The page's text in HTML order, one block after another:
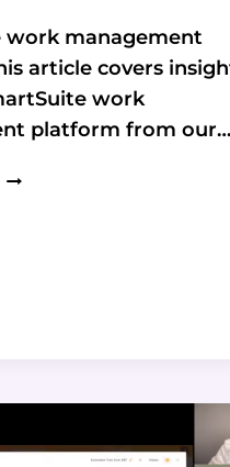
work management
article covers
work
platform from our…
SMARTSUITE: